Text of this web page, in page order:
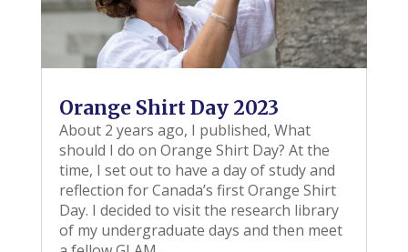
Orange Shirt Day 2023
About 2 years ago, I published, What
should I do on Orange Shirt Day? At the
time, I set out to have a day of study and
reflection for Canada’s first Orange Shirt
Day. I decided to visit the research library
of my undergraduate days and then meet